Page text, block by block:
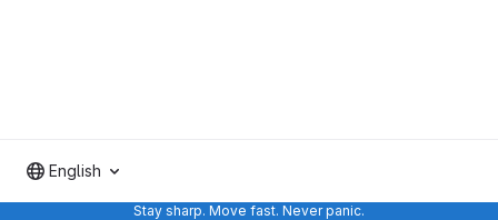
English
Stay sharp. Move fast. Never panic.